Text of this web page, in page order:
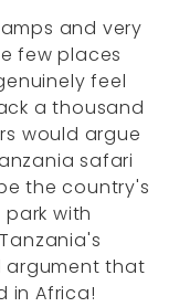
and very
few places
feel
a thousand
would argue
safari
the country's
with
argument that
in Africa!